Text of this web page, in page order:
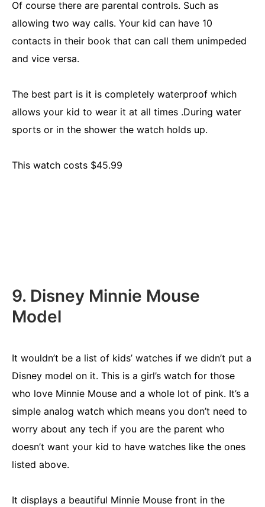
Of course there are parental controls. Such as
allowing two way calls. Your kid can have 10
contacts in their book that can call them unimpeded
and vice versa.
The best part is it is completely waterproof which
allows your kid to wear it at all times .During water
sports or in the shower the watch holds up.
This watch costs $45.99
9. Disney Minnie Mouse
Model
It wouldn’t be a list of kids’ watches if we didn’t put a
Disney model on it. This is a girl’s watch for those
who love Minnie Mouse and a whole lot of pink. It’s a
simple analog watch which means you don’t need to
worry about any tech if you are the parent who
doesn’t want your kid to have watches like the ones
listed above.
It displays a beautiful Minnie Mouse front in the